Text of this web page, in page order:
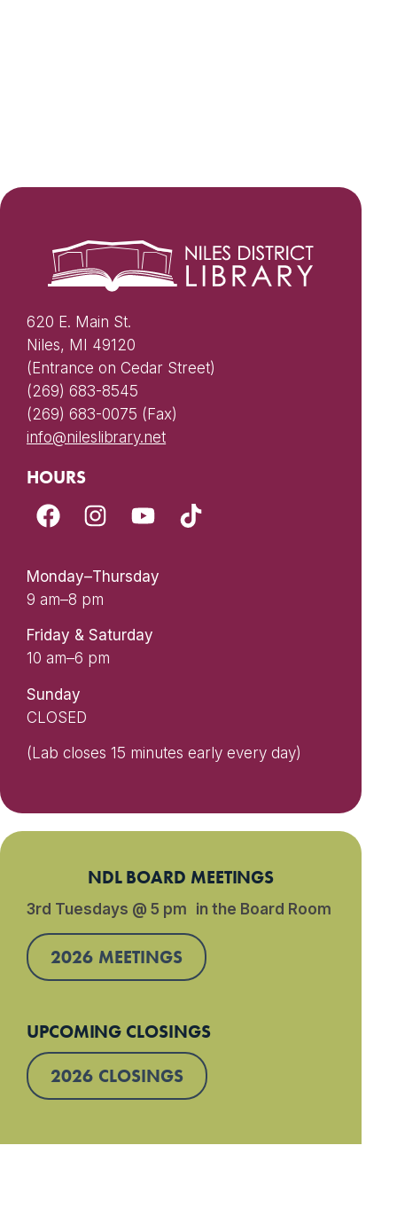
620 E. Main St.
Niles, MI 49120
(Entrance on Cedar Street)
(269) 683-8545
(269) 683-0075 (Fax)
info@nileslibrary.net
HOURS
Monday–Thursday
9 am–8 pm
Friday & Saturday
10 am–6 pm
Sunday
CLOSED
(Lab closes 15 minutes early every day)
NDL BOARD MEETINGS
3rd Tuesdays @ 5 pm in the Board Room
2026 MEETINGS
UPCOMING CLOSINGS
2026 CLOSINGS